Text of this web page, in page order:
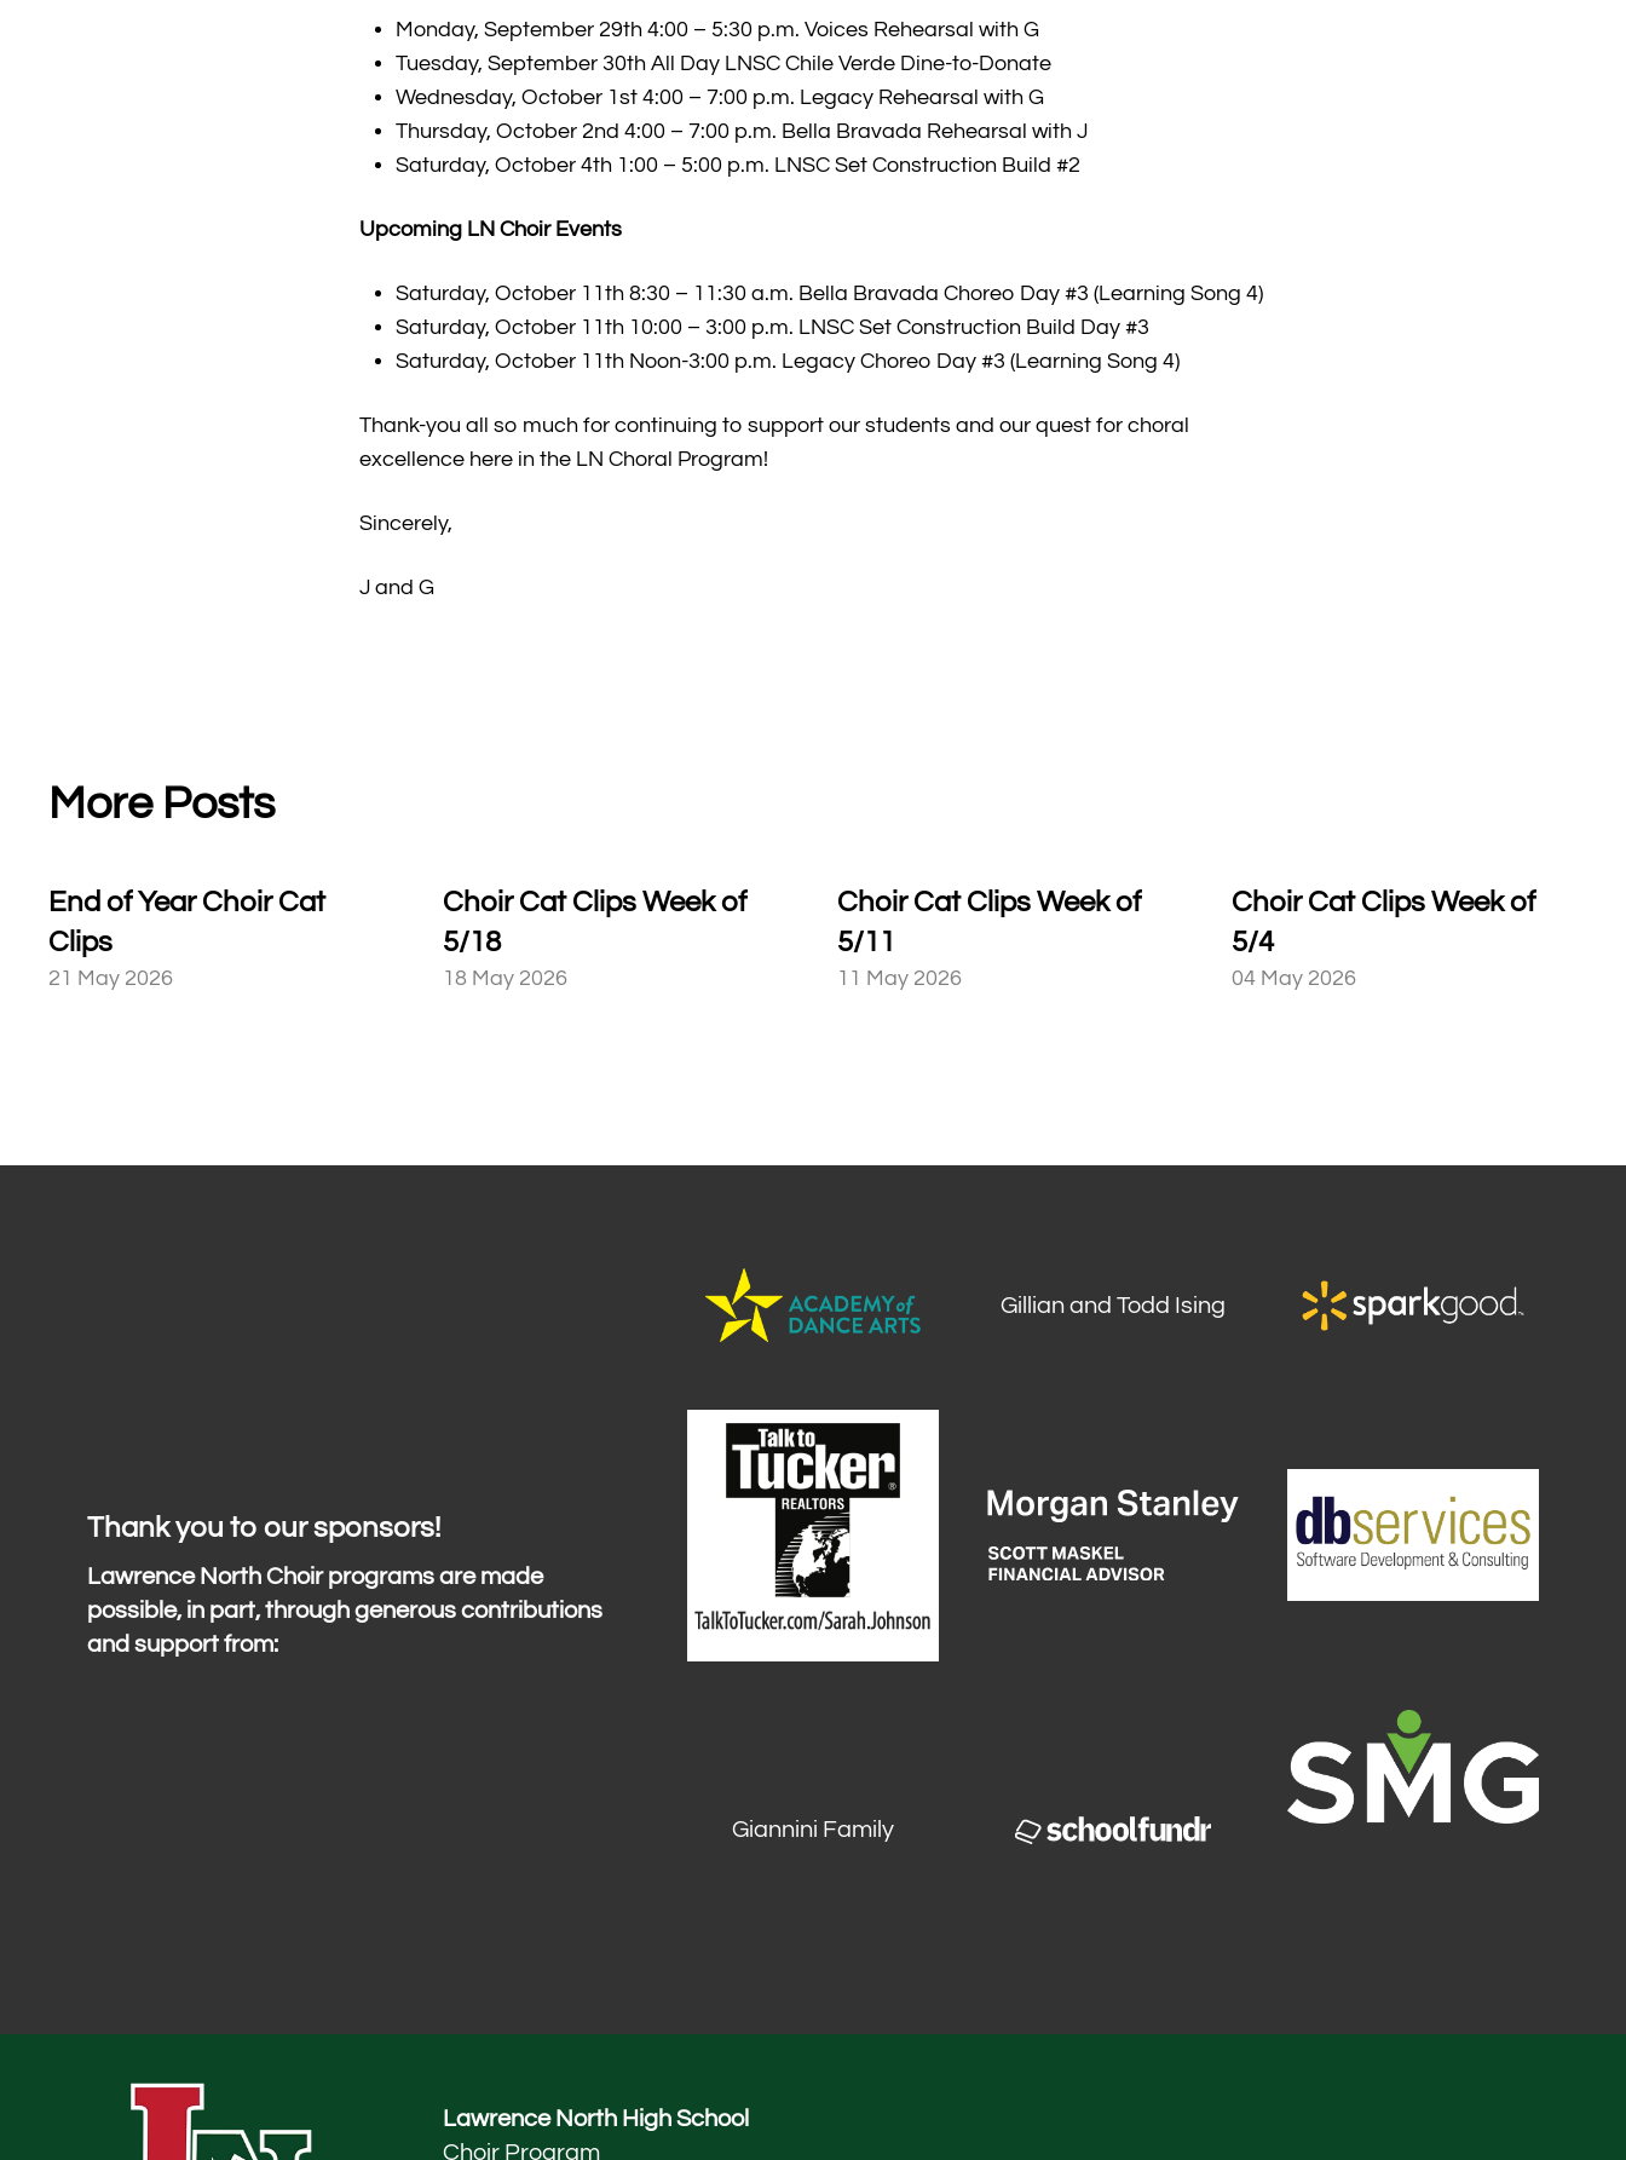
Monday, September 29th 4:00 – 5:30 p.m. Voices Rehearsal with G
Tuesday, September 30th All Day LNSC Chile Verde Dine-to-Donate
Wednesday, October 1st 4:00 – 7:00 p.m. Legacy Rehearsal with G
Thursday, October 2nd 4:00 – 7:00 p.m. Bella Bravada Rehearsal with J
Saturday, October 4th 1:00 – 5:00 p.m. LNSC Set Construction Build #2
Upcoming LN Choir Events
Saturday, October 11th 8:30 – 11:30 a.m. Bella Bravada Choreo Day #3 (Learning Song 4)
Saturday, October 11th 10:00 – 3:00 p.m. LNSC Set Construction Build Day #3
Saturday, October 11th Noon-3:00 p.m. Legacy Choreo Day #3 (Learning Song 4)
Thank-you all so much for continuing to support our students and our quest for choral
excellence here in the LN Choral Program!
Sincerely,
J and G
More Posts
End of Year Choir Cat
Clips
21 May 2026
Choir Cat Clips Week of
5/18
18 May 2026
Choir Cat Clips Week of
5/11
11 May 2026
Choir Cat Clips Week of
5/4
04 May 2026
Thank you to our sponsors!
Lawrence North Choir programs are made
possible, in part, through generous contributions
and support from:
Gillian and Todd Ising
Giannini Family
Lawrence North High School
Choir Program